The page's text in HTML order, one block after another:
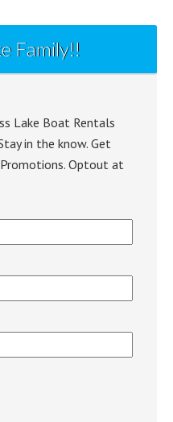
Family!!
Lake Boat Rentals
in the know. Get
Optout at